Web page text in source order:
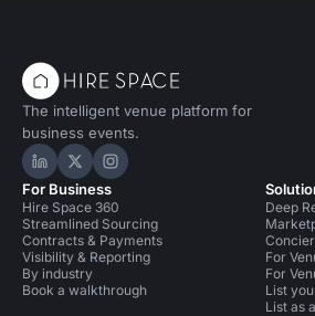
The intelligent venue platform for
business events.
Hire Space on LinkedIn
Hire Space on X
Hire Space on Instagram
For Business
Hire Space 360
Streamlined Sourcing
Contracts & Payments
Visibility & Reporting
By industry
Book a walkthrough
Deep
For
For
List
List as